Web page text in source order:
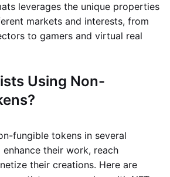
leverages the unique properties
markets and interests, from
to gamers and virtual real
Using Non-
fungible tokens in several
their work, reach
their creations. Here are